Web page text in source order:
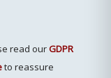
read ourGDPR
to reassure